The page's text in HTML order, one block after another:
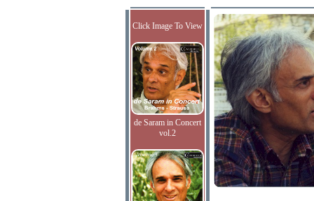
Click Image To View
de Saram in Concert
vol.2